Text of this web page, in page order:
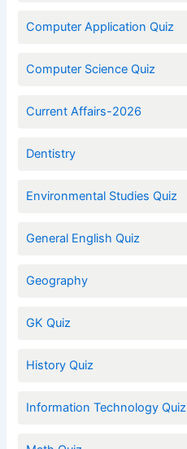
Computer Application Quiz
Computer Science Quiz
Current Affairs-2026
Dentistry
Environmental Studies Quiz
General English Quiz
Geography
GK Quiz
History Quiz
Information Technology Quiz